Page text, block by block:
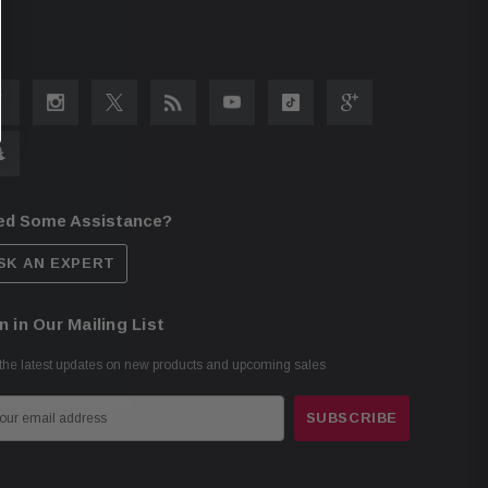
Some Assistance?
AN EXPERT
in Our Mailing List
latest updates on new products and upcoming sales